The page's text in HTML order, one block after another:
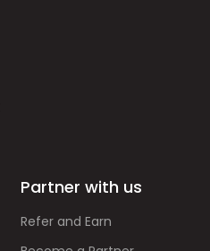
Partner with us
Refer and Earn